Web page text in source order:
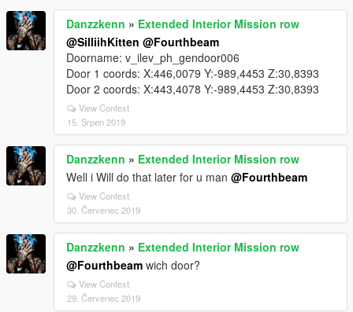
Danzzkenn » Extended Interior Mission row
@SilliihKitten @Fourthbeam
Doorname: v_ilev_ph_gendoor006
Door 1 coords: X:446,0079 Y:-989,4453 Z:30,8393
Door 2 coords: X:443,4078 Y:-989,4453 Z:30,8393
View Context
15. Srpen 2019
Danzzkenn » Extended Interior Mission row
Well i Will do that later for u man @Fourthbeam
View Context
30. Červenec 2019
Danzzkenn » Extended Interior Mission row
@Fourthbeam wich door?
View Context
29. Červenec 2019